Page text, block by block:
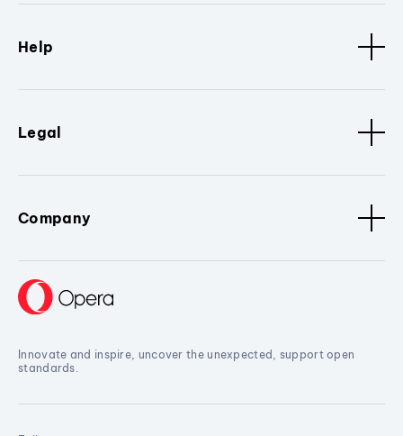
Help
Legal
Company
Innovate and inspire, uncover the unexpected, support open
standards.